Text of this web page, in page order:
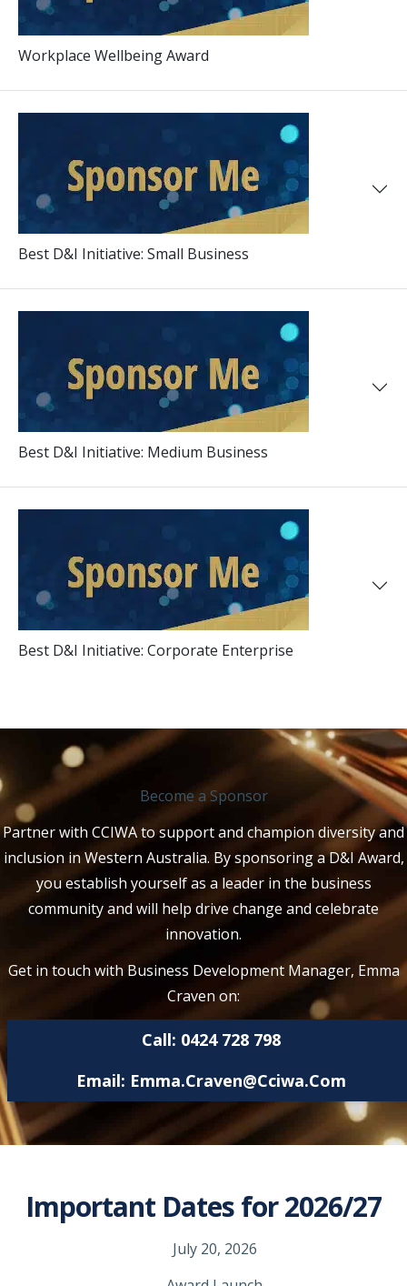
Workplace Wellbeing Award
Best D&I Initiative: Small Business
Best D&I Initiative: Medium Business
Best D&I Initiative: Corporate Enterprise
Become a Sponsor
Partner with CCIWA to support and champion diversity and
inclusion in Western Australia. By sponsoring a D&I Award,
you establish yourself as a leader in the business
community and will help drive change and celebrate
innovation.
Get in touch with Business Development Manager, Emma
Craven on:
Call: 0424 728 798
Email: Emma.craven@cciwa.com
Important Dates for 2026/27
July 20, 2026